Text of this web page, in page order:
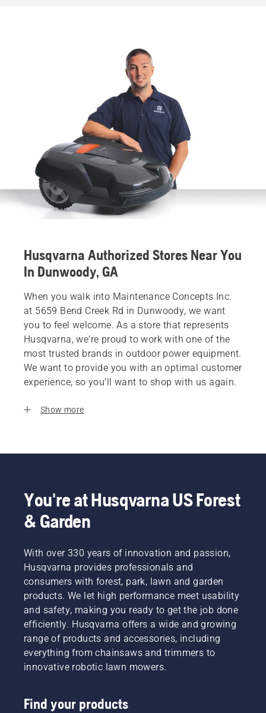
Husqvarna Authorized Stores Near You
In Dunwoody, GA
When you walk into Maintenance Concepts Inc.
at 5659 Bend Creek Rd in Dunwoody, we want
you to feel welcome. As a store that represents
Husqvarna, we’re proud to work with one of the
most trusted brands in outdoor power equipment.
We want to provide you with an optimal customer
experience, so you’ll want to shop with us again.
Show more
You're at Husqvarna US Forest
& Garden
With over 330 years of innovation and passion,
Husqvarna provides professionals and
consumers with forest, park, lawn and garden
products. We let high performance meet usability
and safety, making you ready to get the job done
efficiently. Husqvarna offers a wide and growing
range of products and accessories, including
everything from chainsaws and trimmers to
innovative robotic lawn mowers.
Find your products